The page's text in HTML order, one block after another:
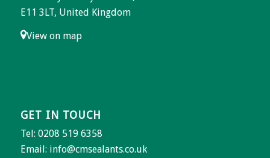
E11 3LT, United Kingdom
View on map
GET IN TOUCH
Tel: 0208 519 6358
Email: info@cmsealants.co.uk